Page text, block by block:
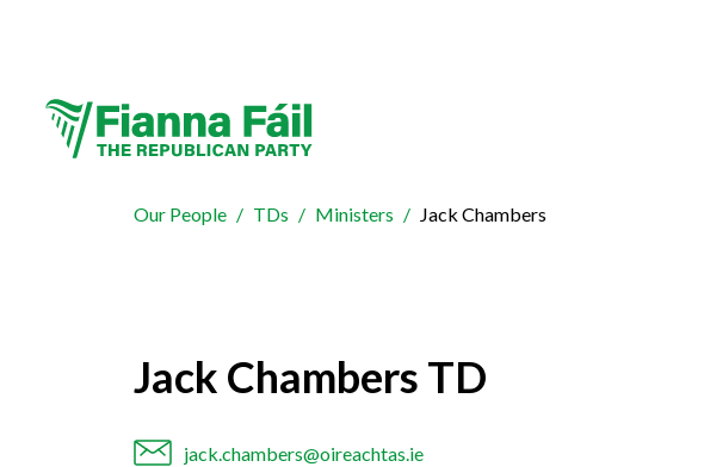
Our People TDs Ministers Jack Chambers
Jack Chambers TD
jack.chambers@oireachtas.ie